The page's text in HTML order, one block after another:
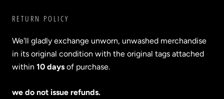
RETURN POLICY
We'll gladly exchange unworn, unwashed merchandise
in its original condition with the original tags attached
within 10 days of purchase.
we do not issue refunds.